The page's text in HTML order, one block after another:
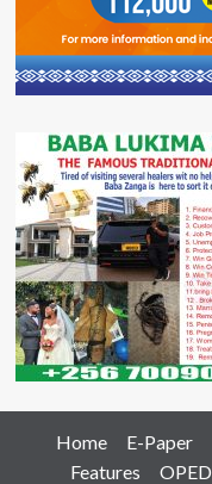
Home E-Paper
Features
OPED